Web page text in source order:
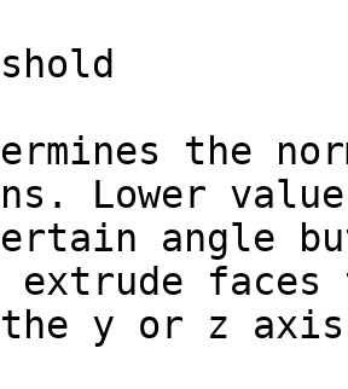
the
Lower
angle
extrude
the y or z